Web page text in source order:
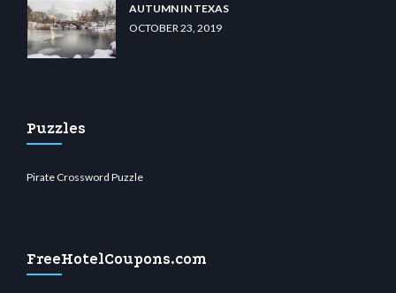
AUTUMN IN TEXAS
OCTOBER 23, 2019
Puzzles
Pirate Crossword Puzzle
FreeHotelCoupons.com